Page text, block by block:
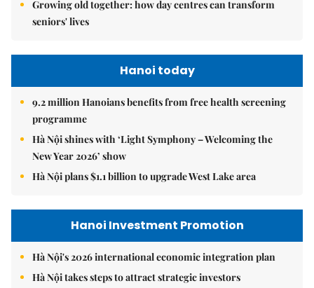
Growing old together: how day centres can transform
seniors' lives
Hanoi today
9.2 million Hanoians benefits from free health screening
programme
Hà Nội shines with ‘Light Symphony – Welcoming the
New Year 2026’ show
Hà Nội plans $1.1 billion to upgrade West Lake area
Hanoi Investment Promotion
Hà Nội's 2026 international economic integration plan
Hà Nội takes steps to attract strategic investors